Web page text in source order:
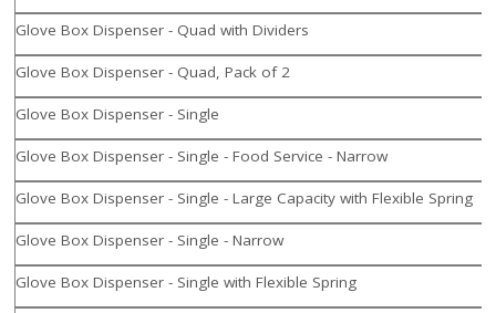
Glove Box Dispenser - Quad with Dividers
Glove Box Dispenser - Quad, Pack of 2
Glove Box Dispenser - Single
Glove Box Dispenser - Single - Food Service - Narrow
Glove Box Dispenser - Single - Large Capacity with Flexible Spring
Glove Box Dispenser - Single - Narrow
Glove Box Dispenser - Single with Flexible Spring